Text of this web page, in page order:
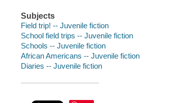
Subjects
Field trip! -- Juvenile fiction
School field trips -- Juvenile fiction
Schools -- Juvenile fiction
African Americans -- Juvenile fiction
Diaries -- Juvenile fiction